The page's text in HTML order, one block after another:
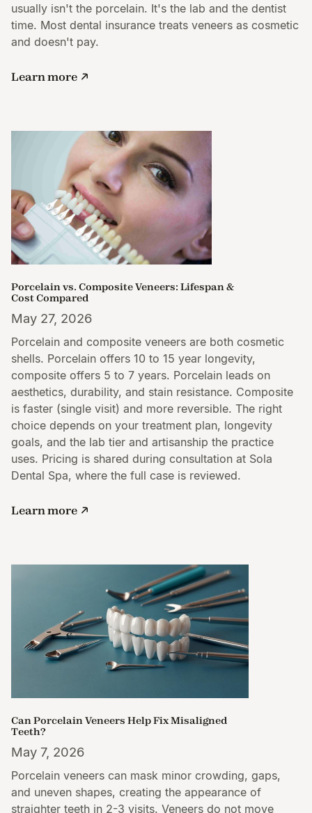
usually isn't the porcelain. It's the lab and the dentist
time. Most dental insurance treats veneers as cosmetic
and doesn't pay.
Learn more
Porcelain vs. Composite Veneers: Lifespan &
Cost Compared
May 27, 2026
Porcelain and composite veneers are both cosmetic
shells. Porcelain offers 10 to 15 year longevity,
composite offers 5 to 7 years. Porcelain leads on
aesthetics, durability, and stain resistance. Composite
is faster (single visit) and more reversible. The right
choice depends on your treatment plan, longevity
goals, and the lab tier and artisanship the practice
uses. Pricing is shared during consultation at Sola
Dental Spa, where the full case is reviewed.
Learn more
Can Porcelain Veneers Help Fix Misaligned
Teeth?
May 7, 2026
Porcelain veneers can mask minor crowding, gaps,
and uneven shapes, creating the appearance of
straighter teeth in 2-3 visits. Veneers do not move